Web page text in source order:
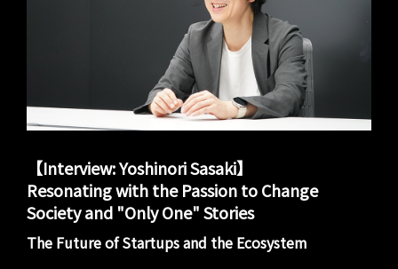
【Interview: Yoshinori Sasaki】
Resonating with the Passion to Change
Society and "Only One" Stories
The Future of Startups and the Ecosystem